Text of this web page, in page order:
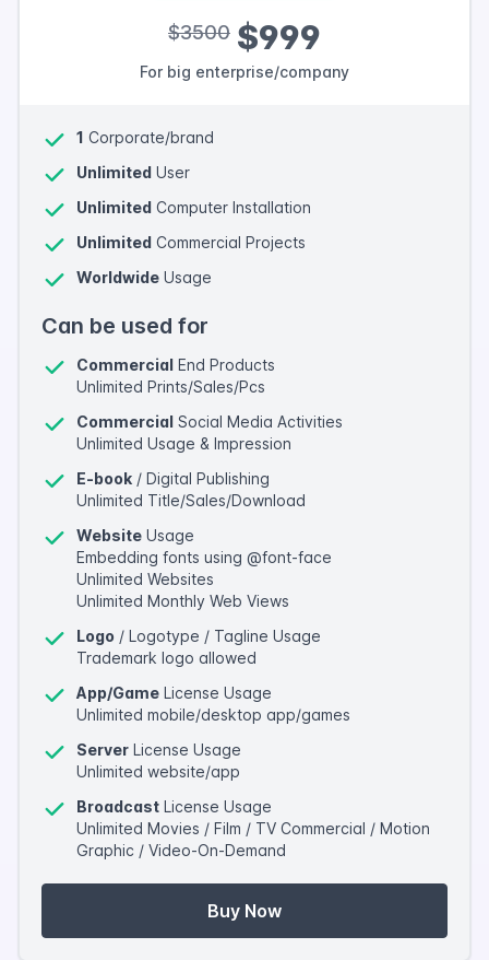
$3500 $999
For big enterprise/company
1 Corporate/brand
Unlimited User
Unlimited Computer Installation
Unlimited Commercial Projects
Worldwide Usage
Can be used for
Commercial End Products
Unlimited Prints/Sales/Pcs
Commercial Social Media Activities
Unlimited Usage & Impression
E-book / Digital Publishing
Unlimited Title/Sales/Download
Website Usage
Embedding fonts using @font-face
Unlimited Websites
Unlimited Monthly Web Views
Logo / Logotype / Tagline Usage
Trademark logo allowed
App/Game License Usage
Unlimited mobile/desktop app/games
Server License Usage
Unlimited website/app
Broadcast License Usage
Unlimited Movies / Film / TV Commercial / Motion
Graphic / Video-On-Demand
Buy Now